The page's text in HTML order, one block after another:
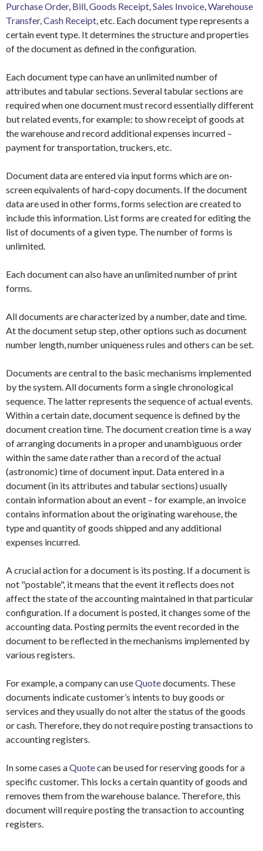
Purchase Order, Bill,Goods Receipt,Sales Invoice,Warehouse
Transfer,Cash Receipt, etc. Each document type represents a
certain event type. It determines the structure and properties
of the document as defined in the configuration.
Each document type can have an unlimited number of
attributes and tabular sections. Several tabular sections are
required when one document must record essentially different
but related events, for example: to show receipt of goods at
the warehouse and record additional expenses incurred –
payment for transportation, truckers, etc.
Document data are entered via input forms which are on-
screen equivalents of hard-copy documents. If the document
data are used in other forms, forms selection are created to
include this information. List forms are created for editing the
list of documents of a given type. The number of forms is
unlimited.
Each document can also have an unlimited number of print
forms.
All documents are characterized by a number, date and time.
At the document setup step, other options such as document
number length, number uniqueness rules and others can be set.
Documents are central to the basic mechanisms implemented
by the system. All documents form a single chronological
sequence. The latter represents the sequence of actual events.
Within a certain date, document sequence is defined by the
document creation time. The document creation time is a way
of arranging documents in a proper and unambiguous order
within the same date rather than a record of the actual
(astronomic) time of document input. Data entered in a
document (in its attributes and tabular sections) usually
contain information about an event – for example, an invoice
contains information about the originating warehouse, the
type and quantity of goods shipped and any additional
expenses incurred.
A crucial action for a document is its posting. If a document is
not "postable", it means that the event it reflects does not
affect the state of the accounting maintained in that particular
configuration. If a document is posted, it changes some of the
accounting data. Posting permits the event recorded in the
document to be reflected in the mechanisms implemented by
various registers.
For example, a company can useQuotedocuments. These
documents indicate customer’s intents to buy goods or
services and they usually do not alter the status of the goods
or cash. Therefore, they do not require posting transactions to
accounting registers.
In some cases aQuotecan be used for reserving goods for a
specific customer. This locks a certain quantity of goods and
removes them from the warehouse balance. Therefore, this
document will require posting the transaction to accounting
registers.